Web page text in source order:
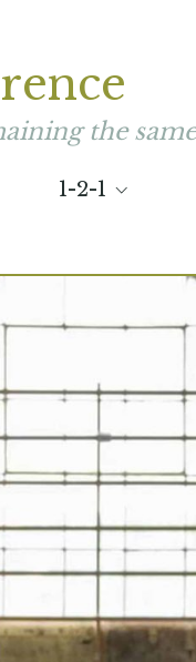
the
1-2-1